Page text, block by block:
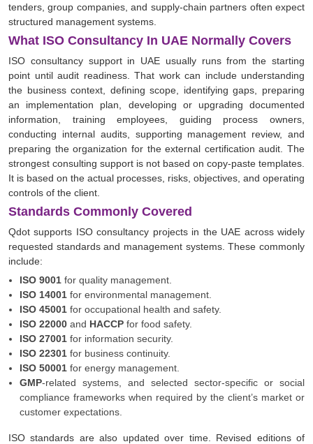
tenders, group companies, and supply-chain partners often expect
structured management systems.
What ISO Consultancy In UAE Normally Covers
ISO consultancy support in UAE usually runs from the starting
point until audit readiness. That work can include understanding
the business context, defining scope, identifying gaps, preparing
an implementation plan, developing or upgrading documented
information, training employees, guiding process owners,
conducting internal audits, supporting management review, and
preparing the organization for the external certification audit. The
strongest consulting support is not based on copy-paste templates.
It is based on the actual processes, risks, objectives, and operating
controls of the client.
Standards Commonly Covered
Qdot supports ISO consultancy projects in the UAE across widely
requested standards and management systems. These commonly
include:
ISO 9001 for quality management.
ISO 14001 for environmental management.
ISO 45001 for occupational health and safety.
ISO 22000 and HACCP for food safety.
ISO 27001 for information security.
ISO 22301 for business continuity.
ISO 50001 for energy management.
GMP-related systems, and selected sector-specific or social
compliance frameworks when required by the client’s market or
customer expectations.
ISO standards are also updated over time. Revised editions of